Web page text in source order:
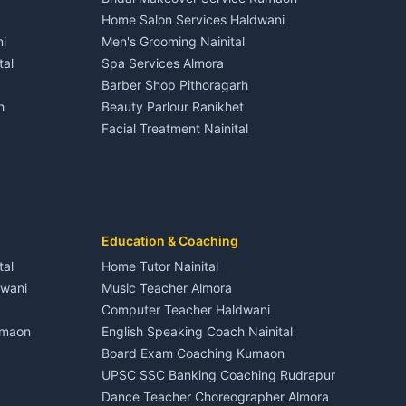
3 BHK for rent in Dineshpur
Independent House for rent in Dineshpur
House for sale in Dineshpur
Plot for sale in Dineshpur
Homestays Kumaon
Tourism Nainital
Adventure sports Kumaon
Nightlife Nainital
Medical stores Haldwani
Jobs Nainital
Cleaning supplies Nainital
Health beauty products
Media entertainment Kumaon
Events activities Nainital
Finance legal services
Home Salon Services Haldwani
Men's Grooming Nainital
Spa Services Almora
Barber Shop Pithoragarh
Beauty Parlour Ranikhet
Facial Treatment Nainital
Education & Coaching
Home Tutor Nainital
Music Teacher Almora
Computer Teacher Haldwani
English Speaking Coach Nainital
Board Exam Coaching Kumaon
UPSC SSC Banking Coaching Rudrapur
Dance Teacher Choreographer Almora